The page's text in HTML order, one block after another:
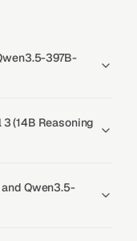
397B-
(14B Reasoning
Qwen3.5-